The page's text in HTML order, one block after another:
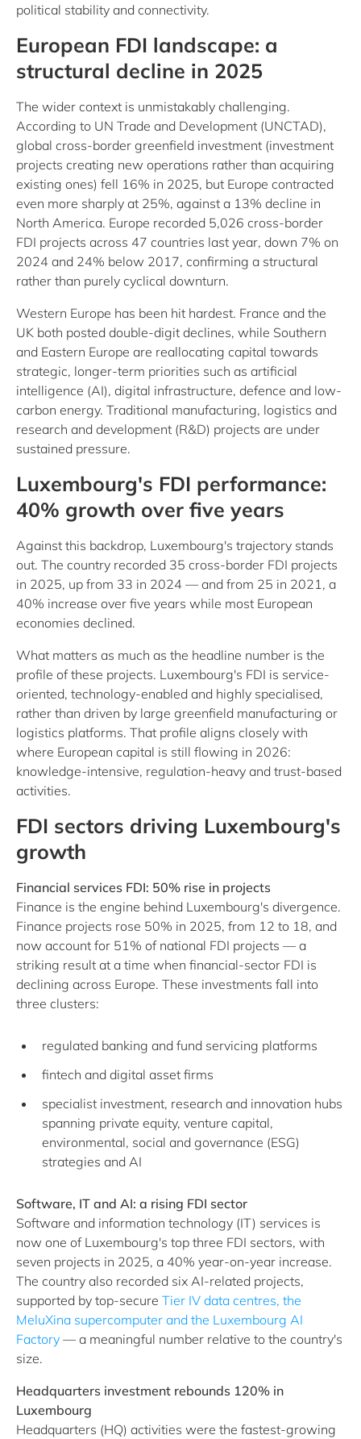
political stability and connectivity.
European FDI landscape: a
structural decline in 2025
The wider context is unmistakably challenging.
According to UN Trade and Development (UNCTAD),
global cross-border greenfield investment (investment
projects creating new operations rather than acquiring
existing ones) fell 16% in 2025, but Europe contracted
even more sharply at 25%, against a 13% decline in
North America. Europe recorded 5,026 cross-border
FDI projects across 47 countries last year, down 7% on
2024 and 24% below 2017, confirming a structural
rather than purely cyclical downturn.
Western Europe has been hit hardest. France and the
UK both posted double-digit declines, while Southern
and Eastern Europe are reallocating capital towards
strategic, longer-term priorities such as artificial
intelligence (AI), digital infrastructure, defence and low-
carbon energy. Traditional manufacturing, logistics and
research and development (R&D) projects are under
sustained pressure.
Luxembourg's FDI performance:
40% growth over five years
Against this backdrop, Luxembourg's trajectory stands
out. The country recorded 35 cross-border FDI projects
in 2025, up from 33 in 2024 — and from 25 in 2021, a
40% increase over five years while most European
economies declined.
What matters as much as the headline number is the
profile of these projects. Luxembourg's FDI is service-
oriented, technology-enabled and highly specialised,
rather than driven by large greenfield manufacturing or
logistics platforms. That profile aligns closely with
where European capital is still flowing in 2026:
knowledge-intensive, regulation-heavy and trust-based
activities.
FDI sectors driving Luxembourg's
growth
Financial services FDI: 50% rise in projects
Finance is the engine behind Luxembourg's divergence.
Finance projects rose 50% in 2025, from 12 to 18, and
now account for 51% of national FDI projects — a
striking result at a time when financial-sector FDI is
declining across Europe. These investments fall into
three clusters:
regulated banking and fund servicing platforms
fintech and digital asset firms
specialist investment, research and innovation hubs
spanning private equity, venture capital,
environmental, social and governance (ESG)
strategies and AI
Software, IT and AI: a rising FDI sector
Software and information technology (IT) services is
now one of Luxembourg's top three FDI sectors, with
seven projects in 2025, a 40% year-on-year increase.
The country also recorded six AI-related projects,
supported by top-secure Tier IV data centres, the
MeluXina supercomputer and the Luxembourg AI
Factory — a meaningful number relative to the country's
size.
Headquarters investment rebounds 120% in
Luxembourg
Headquarters (HQ) activities were the fastest-growing